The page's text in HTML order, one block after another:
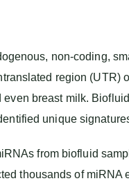
non-coding,
region
breast milk.
unique
from biofluid
thousands of